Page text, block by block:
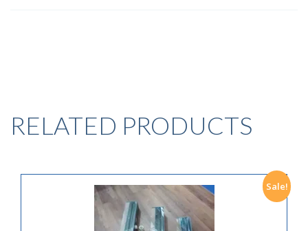
RELATED PRODUCTS
Sale!